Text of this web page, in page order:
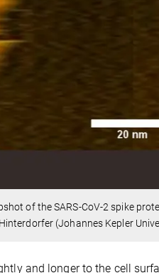
of the SARS-CoV-2 spike
(Johannes Kepler
and longer to the cell